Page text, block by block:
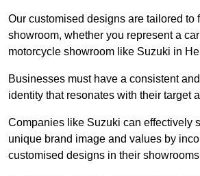
Our customised designs are tailored to
showroom, whether you represent a
motorcycle showroom like Suzuki in
Businesses must have a consistent
identity that resonates with their target
Companies like Suzuki can effectively
unique brand image and values by
customised designs in their